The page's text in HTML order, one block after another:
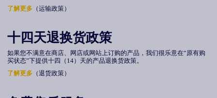
了解更多 （运输政策）
十四天退换货政策
如果您不满意在商店、网店或网站上订购的产品，我们很乐意在“原有购
买状态”下提供十四（ 14） 天的产品退换货政策。
了解更多 （退货政策）